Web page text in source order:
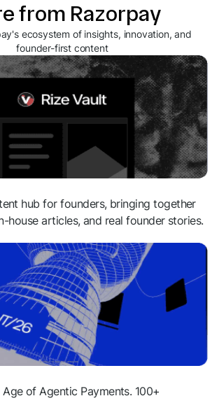
from Razorpay
ecosystem of insights, innovation, and
founder-first content
hub for founders, bringing together
house articles, and real founder stories.
of Agentic Payments. 100+